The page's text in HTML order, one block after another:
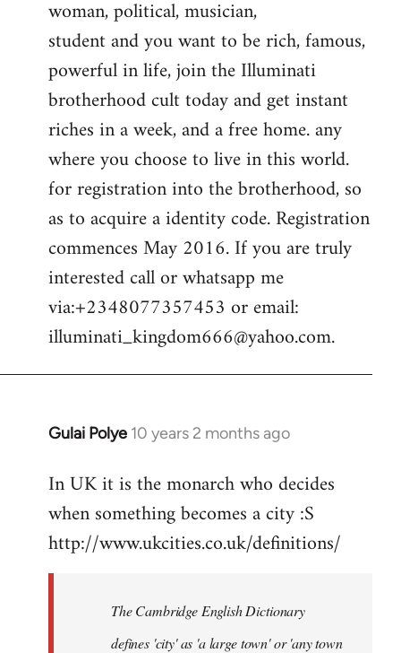
woman, political, musician,
student and you want to be rich, famous,
powerful in life, join the Illuminati
brotherhood cult today and get instant
riches in a week, and a free home. any
where you choose to live in this world.
for registration into the brotherhood, so
as to acquire a identity code. Registration
commences May 2016. If you are truly
interested call or whatsapp me
via:+2348077357453 or email:
illuminati_kingdom666@yahoo.com.
Gulai Polye 10 years 2 months ago
In
to
Welcome
libcom.org
In UK it is the monarch who decides
when something becomes a city :S
http://www.ukcities.co.uk/definitions/
The Cambridge English Dictionary
defines 'city' as 'a large town' or 'any town